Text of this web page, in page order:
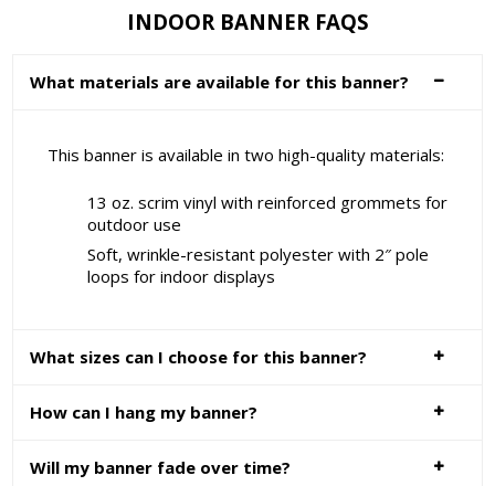
INDOOR BANNER FAQS
What materials are available for this banner?
This banner is available in two high-quality materials:
13 oz. scrim vinyl with reinforced grommets for
outdoor use
Soft, wrinkle-resistant polyester with 2″ pole
loops for indoor displays
What sizes can I choose for this banner?
How can I hang my banner?
Will my banner fade over time?